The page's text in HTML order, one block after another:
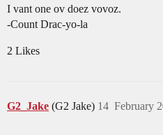
I vant one ov doez vovoz.
-Count Drac-yo-la
2 Likes
G2_Jake (G2 Jake) February
14